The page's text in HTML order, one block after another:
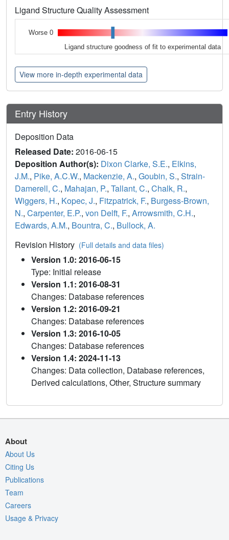
Ligand Structure Quality Assessment
Worse 0
Ligand structure goodness of fit to experimental data
View more in-depth experimental data
Entry History
Deposition Data
Released Date: 2016-06-15
Deposition Author(s): Dixon Clarke, S.E., Elkins,
J.M., Pike, A.C.W., Mackenzie, A., Goubin, S., Strain-
Damerell, C., Mahajan, P., Tallant, C., Chalk, R.,
Wiggers, H., Kopec, J., Fitzpatrick, F., Burgess-Brown,
N., Carpenter, E.P., von Delft, F., Arrowsmith, C.H.,
Edwards, A.M., Bountra, C., Bullock, A.
Revision History (Full details and data files)
Version 1.0: 2016-06-15
Type: Initial release
Version 1.1: 2016-08-31
Changes: Database references
Version 1.2: 2016-09-21
Changes: Database references
Version 1.3: 2016-10-05
Changes: Database references
Version 1.4: 2024-11-13
Changes: Data collection, Database references,
Derived calculations, Other, Structure summary
About
About Us
Citing Us
Publications
Team
Careers
Usage & Privacy